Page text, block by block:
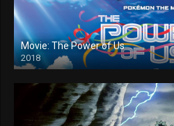
Movie: The Power of Us
2018